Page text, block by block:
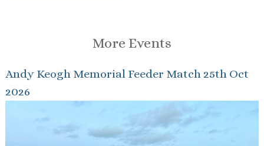
More Events
Andy Keogh Memorial Feeder Match 25th Oct
2026